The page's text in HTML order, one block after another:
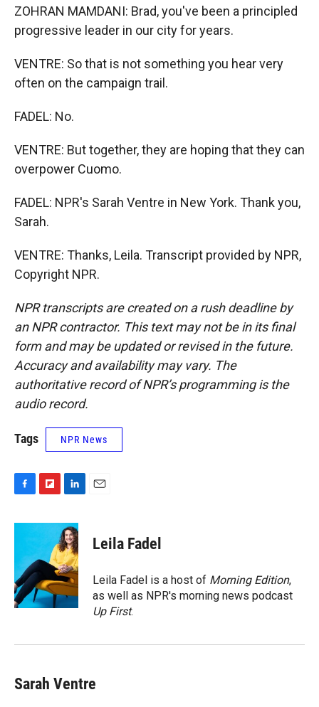
ZOHRAN MAMDANI: Brad, you've been a principled
progressive leader in our city for years.
VENTRE: So that is not something you hear very
often on the campaign trail.
FADEL: No.
VENTRE: But together, they are hoping that they can
overpower Cuomo.
FADEL: NPR's Sarah Ventre in New York. Thank you,
Sarah.
VENTRE: Thanks, Leila. Transcript provided by NPR,
Copyright NPR.
NPR transcripts are created on a rush deadline by
an NPR contractor. This text may not be in its final
form and may be updated or revised in the future.
Accuracy and availability may vary. The
authoritative record of NPR’s programming is the
audio record.
Tags NPR News
c
o
o
k
i
b
o
a
r
d
n
k
e
d
I
n
Leila Fadel
Leila Fadel is a host of Morning Edition,
as well as NPR's morning news podcast
Up First.
Sarah Ventre